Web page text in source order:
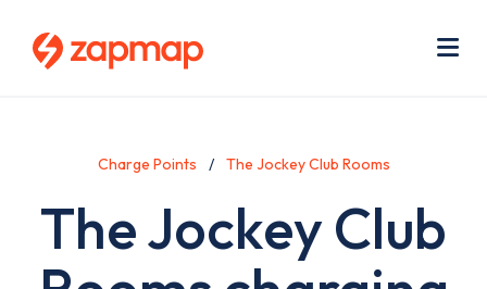
Charge Points The Jockey Club Rooms
The Jockey Club